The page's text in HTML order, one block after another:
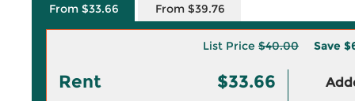
From $33.66 From $39.76
List Price $40.00 Save
Rent $33.66